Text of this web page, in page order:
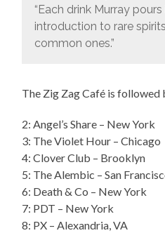
“Each drink Murray
introduction to rare
common ones.”
The Zig Zag Café is followed
2: Angel’s Share – New York
3: The Violet Hour – Chicago
4: Clover Club – Brooklyn
5: The Alembic – San
6: Death & Co – New York
7: PDT – New York
8: PX – Alexandria, VA